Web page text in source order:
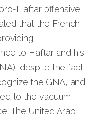
Haftar offensive
that the French
to Haftar and his
despite the fact
the GNA, and
to the vacuum
The United Arab